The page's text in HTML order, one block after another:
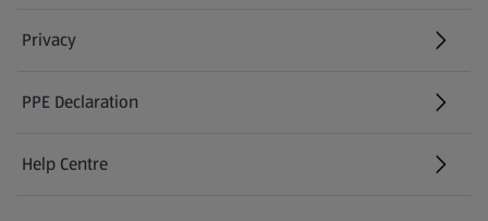
Privacy
PPE Declaration
Help Centre
(opens in a new tab)